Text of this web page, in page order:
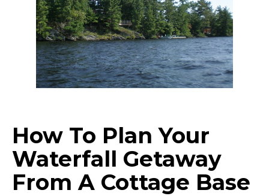
How To Plan Your
Waterfall Getaway
From A Cottage Base